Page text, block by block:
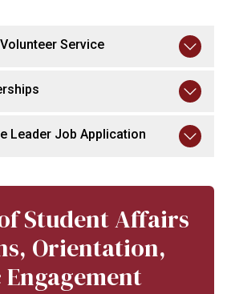
Service
Leader Job Application
Student Affairs
Orientation,